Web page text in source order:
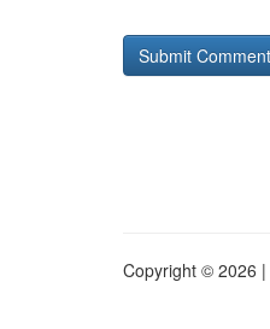
Copyright © 2026 |